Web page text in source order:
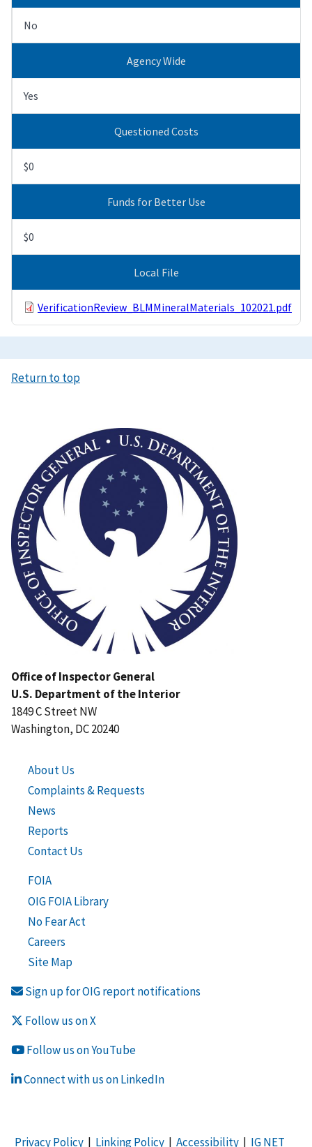
No
Agency Wide
Yes
Questioned Costs
$0
Funds for Better Use
$0
Local File
VerificationReview_BLMMineralMaterials_102021.pdf
Return to top
Office of Inspector General
U.S. Department of the Interior
1849 C Street NW
Washington, DC 20240
About Us
Complaints & Requests
News
Reports
Contact Us
FOIA
OIG FOIA Library
No Fear Act
Careers
Site Map
Sign up for OIG report notifications
Follow us on X
Follow us on YouTube
Connect with us on LinkedIn
Privacy Policy| Linking Policy| Accessibility| IG NET